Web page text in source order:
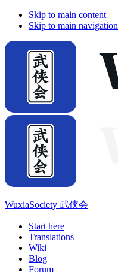
Skip to main content
Skip to main navigation
WuxiaSociety 武侠会
Start here
Translations
Wiki
Blog
Forum